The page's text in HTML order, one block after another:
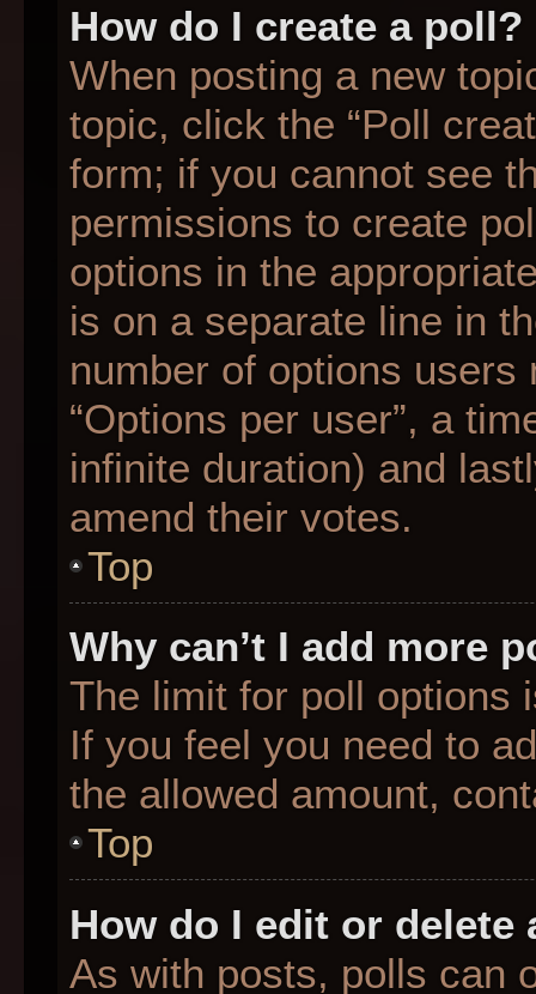
How do I create a poll?
When posting a new
topic, click the “Poll
form; if you cannot see
permissions to create
options in the
is on a separate line in
number of options
“Options per user”, a
infinite duration) and
amend their votes.
Top
Why can’t I add more
The limit for poll options
If you feel you need to
the allowed amount,
Top
How do I edit or delete
As with posts, polls can